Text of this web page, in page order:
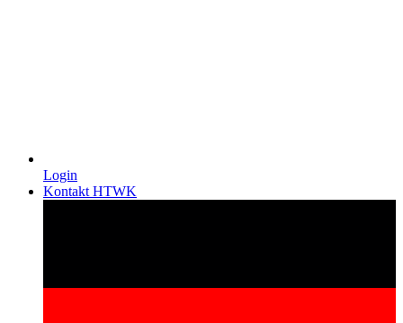
Login
Kontakt HTWK